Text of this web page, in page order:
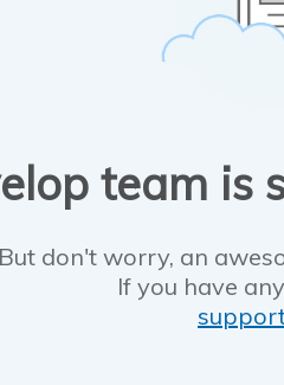
team is
But don't worry, an
If you have